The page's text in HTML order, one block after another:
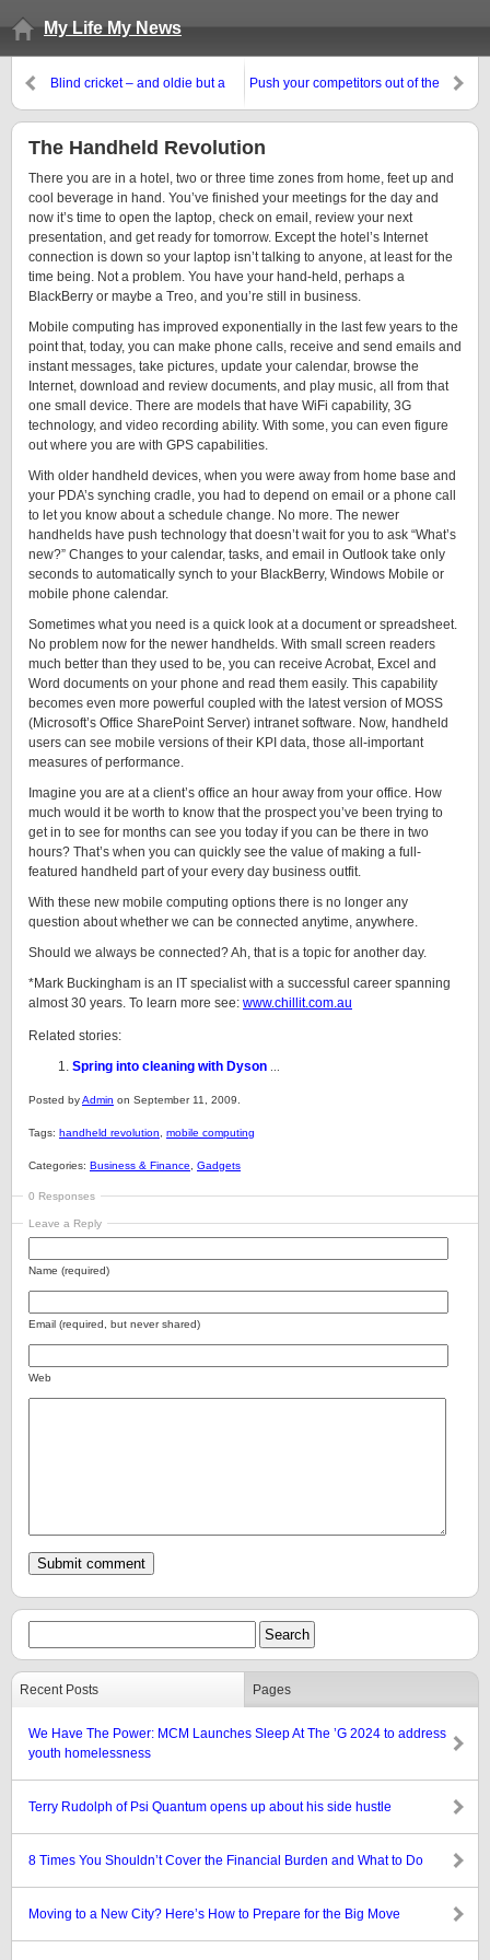
My Life My News
Blind cricket – and oldie but a
Push your competitors out of the
The Handheld Revolution
There you are in a hotel, two or three time zones from home, feet up and
cool beverage in hand. You’ve finished your meetings for the day and
now it’s time to open the laptop, check on email, review your next
presentation, and get ready for tomorrow. Except the hotel’s Internet
connection is down so your laptop isn’t talking to anyone, at least for the
time being. Not a problem. You have your hand-held, perhaps a
BlackBerry or maybe a Treo, and you’re still in business.
Mobile computing has improved exponentially in the last few years to the
point that, today, you can make phone calls, receive and send emails and
instant messages, take pictures, update your calendar, browse the
Internet, download and review documents, and play music, all from that
one small device. There are models that have WiFi capability, 3G
technology, and video recording ability. With some, you can even figure
out where you are with GPS capabilities.
With older handheld devices, when you were away from home base and
your PDA’s synching cradle, you had to depend on email or a phone call
to let you know about a schedule change. No more. The newer
handhelds have push technology that doesn’t wait for you to ask “What’s
new?” Changes to your calendar, tasks, and email in Outlook take only
seconds to automatically synch to your BlackBerry, Windows Mobile or
mobile phone calendar.
Sometimes what you need is a quick look at a document or spreadsheet.
No problem now for the newer handhelds. With small screen readers
much better than they used to be, you can receive Acrobat, Excel and
Word documents on your phone and read them easily. This capability
becomes even more powerful coupled with the latest version of MOSS
(Microsoft’s Office SharePoint Server) intranet software. Now, handheld
users can see mobile versions of their KPI data, those all-important
measures of performance.
Imagine you are at a client’s office an hour away from your office. How
much would it be worth to know that the prospect you’ve been trying to
get in to see for months can see you today if you can be there in two
hours? That’s when you can quickly see the value of making a full-
featured handheld part of your every day business outfit.
With these new mobile computing options there is no longer any
question about whether we can be connected anytime, anywhere.
Should we always be connected? Ah, that is a topic for another day.
*Mark Buckingham is an IT specialist with a successful career spanning
almost 30 years. To learn more see: www.chillit.com.au
Related stories:
Spring into cleaning with Dyson
Posted byAdmin on September 11, 2009.
Tags: handheld revolution mobile computing
Categories: Business & Finance Gadgets
0 Responses
Leave a Reply
Name (required)
Email (required, but never shared)
Web
Recent Posts Pages
We Have The Power: MCM Launches Sleep At The ’G 2024 to address
youth homelessness
Terry Rudolph of Psi Quantum opens up about his side hustle
8 Times You Shouldn’t Cover the Financial Burden and What to Do
Moving to a New City? Here’s How to Prepare for the Big Move